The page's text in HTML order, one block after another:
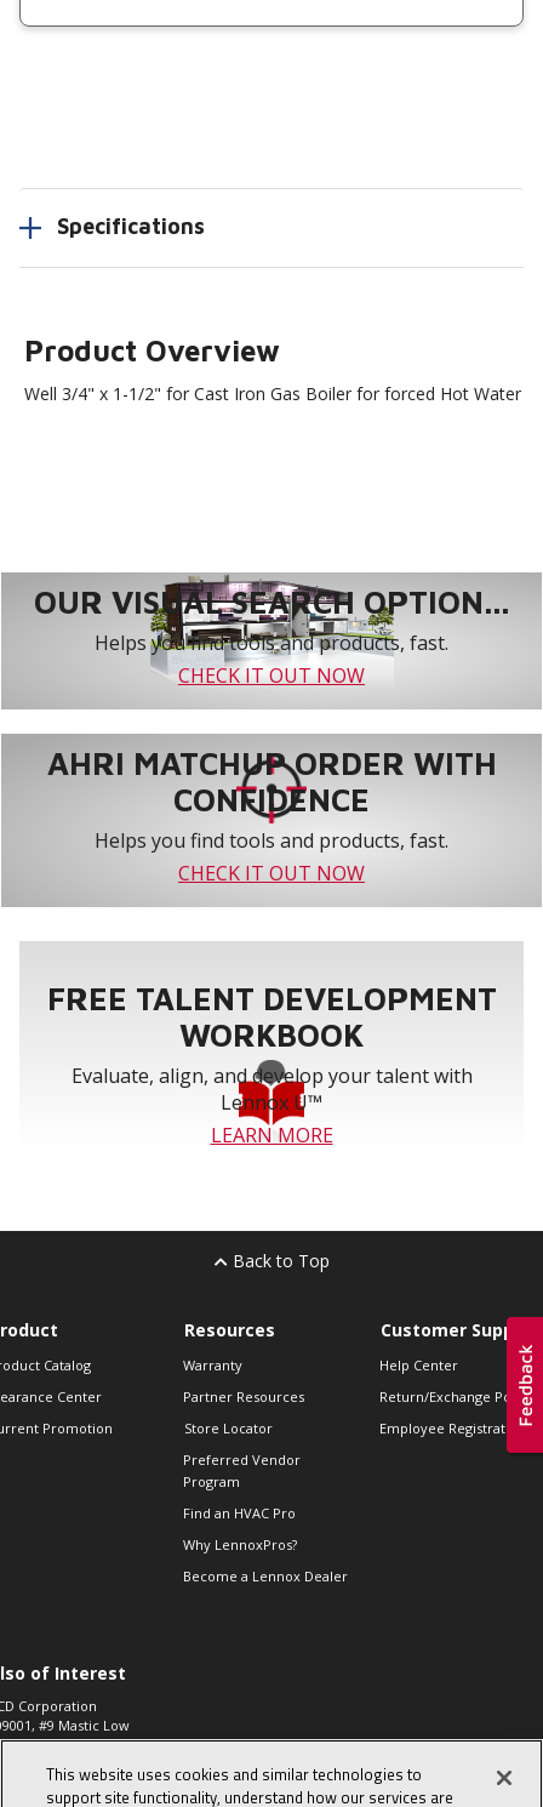
Specifications
Product Overview
Well 3/4" x 1-1/2" for Cast Iron Gas Boiler for forced Hot Water
OUR VISUAL SEARCH OPTION...
Helps you find tools and products, fast.
CHECK IT OUT NOW
AHRI MATCHUP ORDER WITH
CONFIDENCE
Helps you find tools and products, fast.
CHECK IT OUT NOW
FREE TALENT DEVELOPMENT
WORKBOOK
Evaluate, align, and develop your talent with
Lennox U™
LEARN MORE
Back to Top
Catalog
Center
Promotion
Resources
Warranty
Partner Resources
Store Locator
Preferred Vendor
Program
Find an HVAC Pro
Why LennoxPros?
Become a Lennox Dealer
Customer Support
Help Center
Return/Exchange Policies
Employee Registration
of Interest
Corporation
#9 Mastic Low
High...
573, 2-Way Heat
Zone Valve, 1-
This website uses cookies and similar technologies to
support site functionality, understand how our services are